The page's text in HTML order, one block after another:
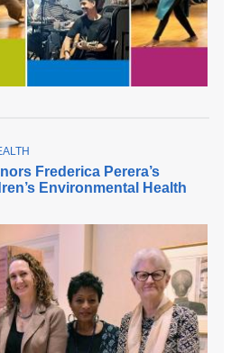
Frederica Perera’s
Environmental Health